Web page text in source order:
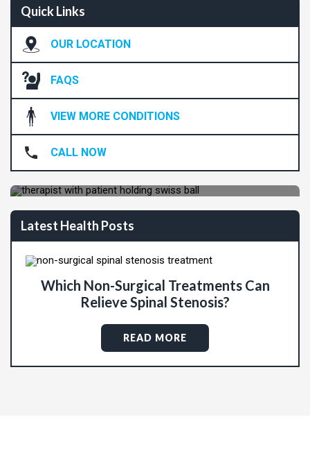
Quick Links
OUR LOCATION
FAQS
VIEW MORE CONDITIONS
CALL NOW
Are You Ready To Live Pain-Free?
REQUEST APPOINTMENT
Latest Health Posts
Which Non-Surgical Treatments Can
Relieve Spinal Stenosis?
READ MORE